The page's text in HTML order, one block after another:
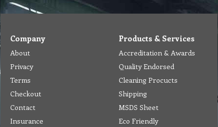
Company
About
Privacy
Terms
Checkout
Contact
Insurance
Products & Services
Accreditation & Awards
Quality Endorsed
Cleaning Procucts
Shipping
MSDS Sheet
Eco Friendly